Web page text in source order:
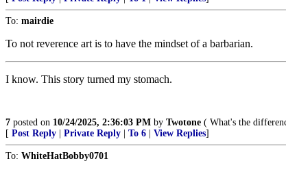
To: mairdie
To not reverence art is to have the mindset of a barbarian.
I know. This story turned my stomach.
7 posted on 10/24/2025, 2:36:03 PM by Twotone ( What's the
[ Post Reply Private Reply To 6 View Replies]
To: WhiteHatBobby0701